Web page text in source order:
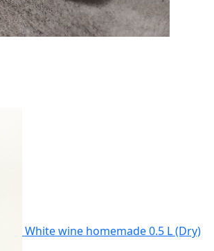
White wine homemade 0.5 L (Dry)